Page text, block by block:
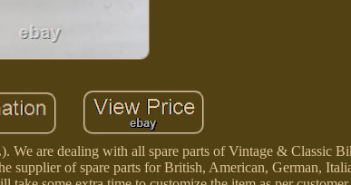
are dealing with all spare parts of Vintage & Classic
supplier of spare parts for British, American, German,